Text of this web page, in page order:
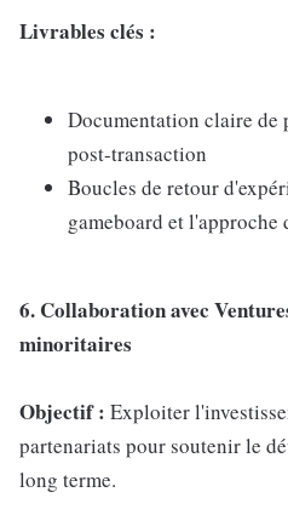
Livrables clés :
Documentation claire de
post-transaction
Boucles de retour
gameboard et l'approche
6. Collaboration avec
minoritaires
Objectif : Exploiter
partenariats pour soutenir le
long terme.